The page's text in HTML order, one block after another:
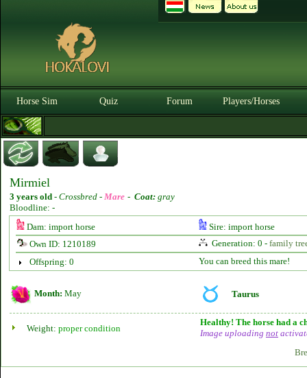
Horse Sim Quiz Forum Players/Horses
Mirmiel
3 years old - Crossbred - Mare - Coat: gray
Bloodline: -
Dam: import horse
Sire: import horse
Own ID: 1210189
Generation: 0 - family
Offspring: 0
You can breed this mare!
Month: May Taurus
Weight: proper condition
Healthy! The horse had a
Image uploading not